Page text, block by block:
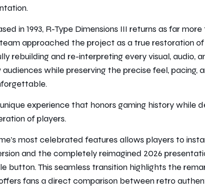
in 1993, R-Type Dimensions III returns as far more
approached the project as a true restoration of
rebuilding and re-interpreting every visual, audio,
while preserving the precise feel, pacing,
experience that honors gaming history while
of players.
most celebrated features allows players to
and the completely reimagined 2026
button. This seamless transition highlights the
fans a direct comparison between retro